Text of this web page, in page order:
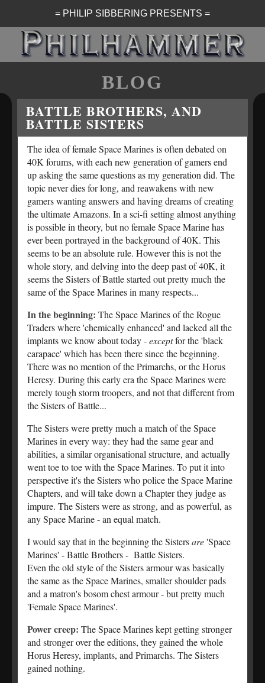
= PHILIP SIBBERING PRESENTS =
BLOG
BATTLE BROTHERS, AND
BATTLE SISTERS
The idea of female Space Marines is often debated on
40K forums, with each new generation of gamers end
up asking the same questions as my generation did. The
topic never dies for long, and reawakens with new
gamers wanting answers and having dreams of creating
the ultimate Amazons. In a sci-fi setting almost anything
is possible in theory, but no female Space Marine has
ever been portrayed in the background of 40K. This
seems to be an absolute rule. However this is not the
whole story, and delving into the deep past of 40K, it
seems the Sisters of Battle started out pretty much the
same of the Space Marines in many respects...
In the beginning: The Space Marines of the Rogue
Traders where 'chemically enhanced' and lacked all the
implants we know about today -exceptfor the 'black
carapace' which has been there since the beginning.
There was no mention of the Primarchs, or the Horus
Heresy. During this early era the Space Marines were
merely tough storm troopers, and not that different from
the Sisters of Battle...
The Sisters were pretty much a match of the Space
Marines in every way: they had the same gear and
abilities, a similar organisational structure, and actually
went toe to toe with the Space Marines. To put it into
perspective it's the Sisters who police the Space Marine
Chapters, and will take down a Chapter they judge as
impure. The Sisters were as strong, and as powerful, as
any Space Marine - an equal match.
I would say that in the beginning the Sistersare'Space
Marines' - Battle Brothers - Battle Sisters.
Even the old style of the Sisters armour was basically
the same as the Space Marines, smaller shoulder pads
and a matron's bosom chest armour - but pretty much
'Female Space Marines'.
Power creep: The Space Marines kept getting stronger
and stronger over the editions, they gained the whole
Horus Heresy, implants, and Primarchs. The Sisters
gained nothing.